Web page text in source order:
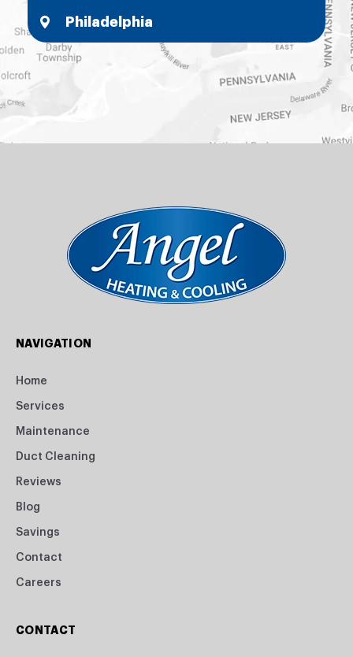
Philadelphia
NAVIGATION
Home
Services
Maintenance
Duct Cleaning
Reviews
Blog
Savings
Contact
Careers
CONTACT